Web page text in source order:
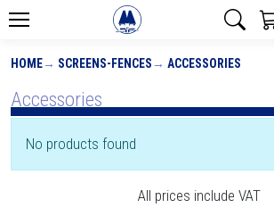
HOME SCREENS-FENCES ACCESSORIES
Accessories
No products found
All prices include VAT